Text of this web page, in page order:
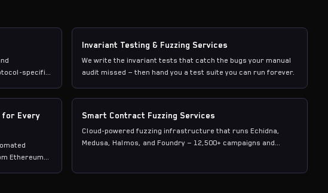
specific
Invariant Testing & Fuzzing Services
We write the invariant tests that catch the bugs your manual
audit missed — then hand you a test suite you can run forever.
for Every
Ethereum
Smart Contract Fuzzing Services
Cloud-powered fuzzing infrastructure that runs Echidna,
Medusa, Halmos, and Foundry — 12,500+ campaigns and